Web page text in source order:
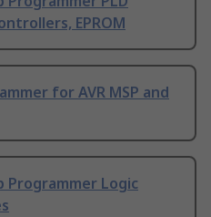
EPROM
for AVR MSP and
Programmer Logic